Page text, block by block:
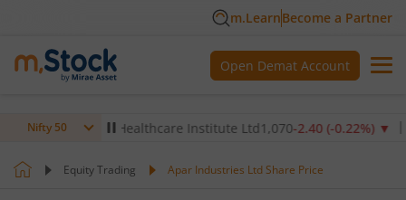
m.LearnBecome a Partner
Open Demat Account
Nifty 50Max Healthcare Institute Ltd1,070-2.40(-0.22 %)▼
Equity Trading Apar Industries Ltd Share Price